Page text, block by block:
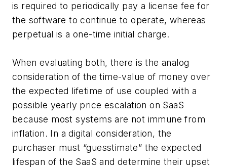
is required to periodically pay a license fee for
the software to continue to operate, whereas
perpetual is a one-time initial charge.
When evaluating both, there is the analog
consideration of the time-value of money over
the expected lifetime of use coupled with a
possible yearly price escalation on SaaS
because most systems are not immune from
inflation. In a digital consideration, the
purchaser must “guesstimate” the expected
lifespan of the SaaS and determine their upset